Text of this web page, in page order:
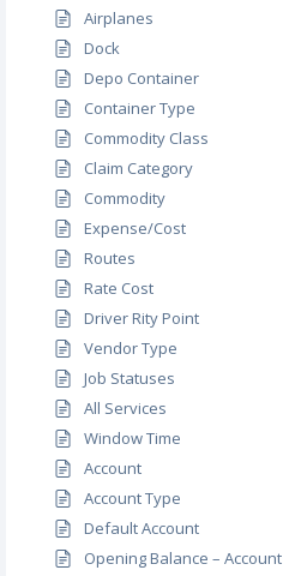
Airplanes
Dock
Depo Container
Container Type
Commodity Class
Claim Category
Commodity
Expense/Cost
Routes
Rate Cost
Driver Rity Point
Vendor Type
Job Statuses
All Services
Window Time
Account
Account Type
Default Account
Opening Balance – Account